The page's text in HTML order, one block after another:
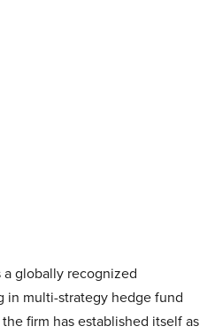
a globally recognized
in multi-strategy hedge fund
firm has established itself as